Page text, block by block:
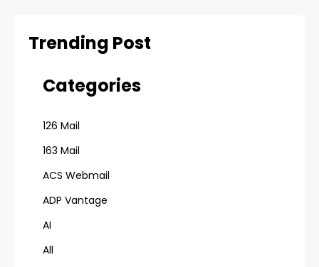
Trending Post
Categories
126 Mail
163 Mail
ACS Webmail
ADP Vantage
AI
All